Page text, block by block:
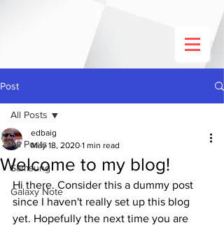
Post
All Posts
Samsung
Galaxy Note
All Posts
Welcome to my blog!
edbaig
May 18, 2020 1 min read
Hi there. Consider this a dummy post
since I haven't really set up this blog
yet. Hopefully the next time you are